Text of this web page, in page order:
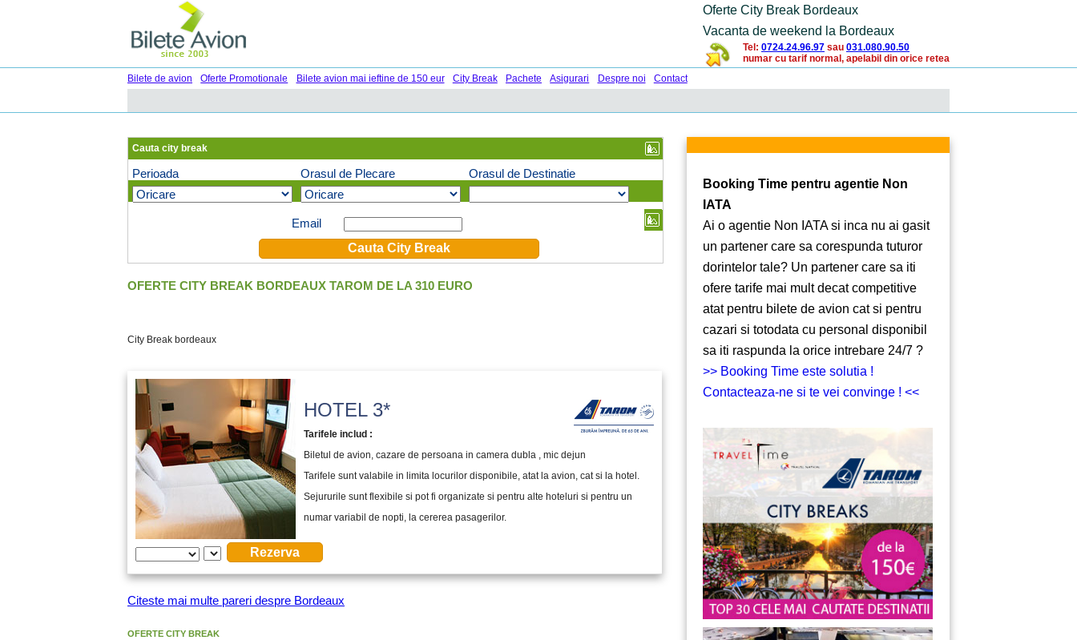
Oferte City Break Bordeaux
Vacanta de weekend la Bordeaux
Tel: 0724.24.96.97 sau 031.080.90.50
numar cu tarif normal, apelabil din orice retea
Bilete de avion
Oferte Promotionale Bilete avion mai ieftine de 150 eur City Break Pachete Asigurari Despre noi Contact
Cauta city break
Perioada Orasul de Plecare Orasul de Destinatie
Email
OFERTE CITY BREAK BORDEAUX TAROM DE LA 310 EURO
City Break bordeaux
HOTEL 3*
Tarifele includ :
Biletul de avion, cazare de persoana in camera dubla , mic dejun
Tarifele sunt valabile in limita locurilor disponibile, atat la avion, cat si la hotel.
Sejururile sunt flexibile si pot fi organizate si pentru alte hoteluri si pentru un
numar variabil de nopti, la cererea pasagerilor.
Citeste mai multe pareri despre Bordeaux
OFERTE CITY BREAK
Booking Time pentru agentie Non
IATA
Ai o agentie Non IATA si inca nu ai gasit
un partener care sa corespunda tuturor
dorintelor tale? Un partener care sa iti
ofere tarife mai mult decat competitive
atat pentru bilete de avion cat si pentru
cazari si totodata cu personal disponibil
sa iti raspunda la orice intrebare 24/7 ?
>> Booking Time este solutia !
Contacteaza-ne si te vei convinge ! <<